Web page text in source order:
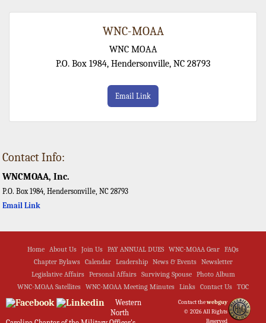
WNC-MOAA
WNC MOAA
P.O. Box 1984, Hendersonville, NC 28793
Email Link
Contact Info:
WNCMOAA, Inc.
P.O. Box 1984, Hendersonville, NC 28793
Email Link
Home About Us Join Us PAY ANNUAL DUES WNC-MOAA Gear
FAQs
Chapter Bylaws
Calendar Leadership News & Events
Newsletter
Legislative Affairs
Personal Affairs Surviving Spouse
Photo Album
WNC-MOAA Satellites
WNC-MOAA Meeting Minutes Links Contact Us TOC
Contact thewebguy
© 2026 All Rights
Reserved
Western
North